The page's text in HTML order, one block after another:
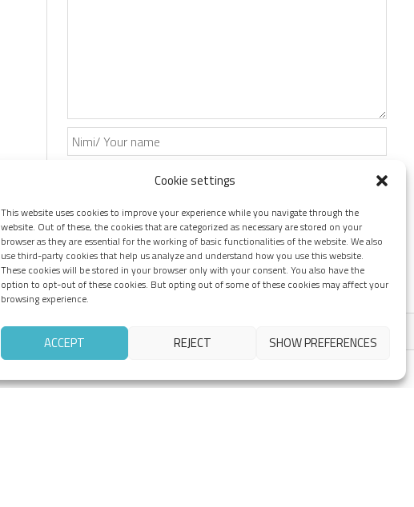
Cookie settings
This website uses cookies to improve your experience while you navigate through the
website. Out of these, the cookies that are categorized as necessary are stored on your
browser as they are essential for the working of basic functionalities of the website. We also
use third-party cookies that help us analyze and understand how you use this website.
These cookies will be stored in your browser only with your consent. You also have the
option to opt-out of these cookies. But opting out of some of these cookies may affect your
browsing experience.
ACCEPT REJECT SHOW PREFERENCES